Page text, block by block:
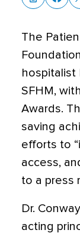
The
hospitalist
SFHM,
Awards.
saving
efforts to
access,
to a press
Dr.
acting